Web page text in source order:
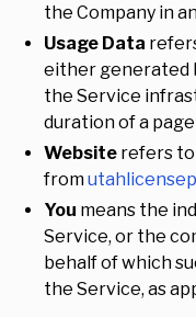
the Company in
Usage Data
either generated
the Service
duration of a
Website refers to
from
You means the
Service, or the
behalf of which
the Service, as